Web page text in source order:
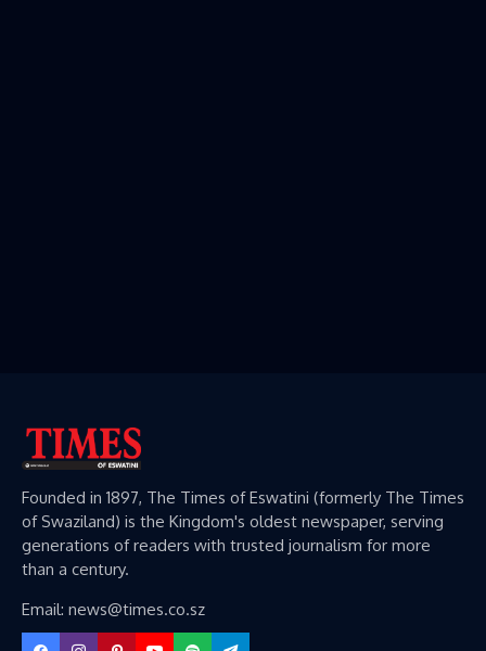
Founded in 1897, The Times of Eswatini (formerly The Times
of Swaziland) is the Kingdom's oldest newspaper, serving
generations of readers with trusted journalism for more
than a century.
Email: news@times.co.sz